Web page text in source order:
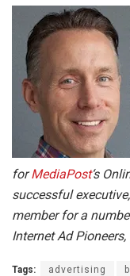
forMediaPost‘s
successful
member for a
Internet Ad
Tags: advertising